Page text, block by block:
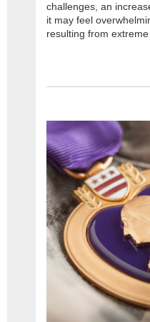
challenges, an
it may feel
resulting from extreme